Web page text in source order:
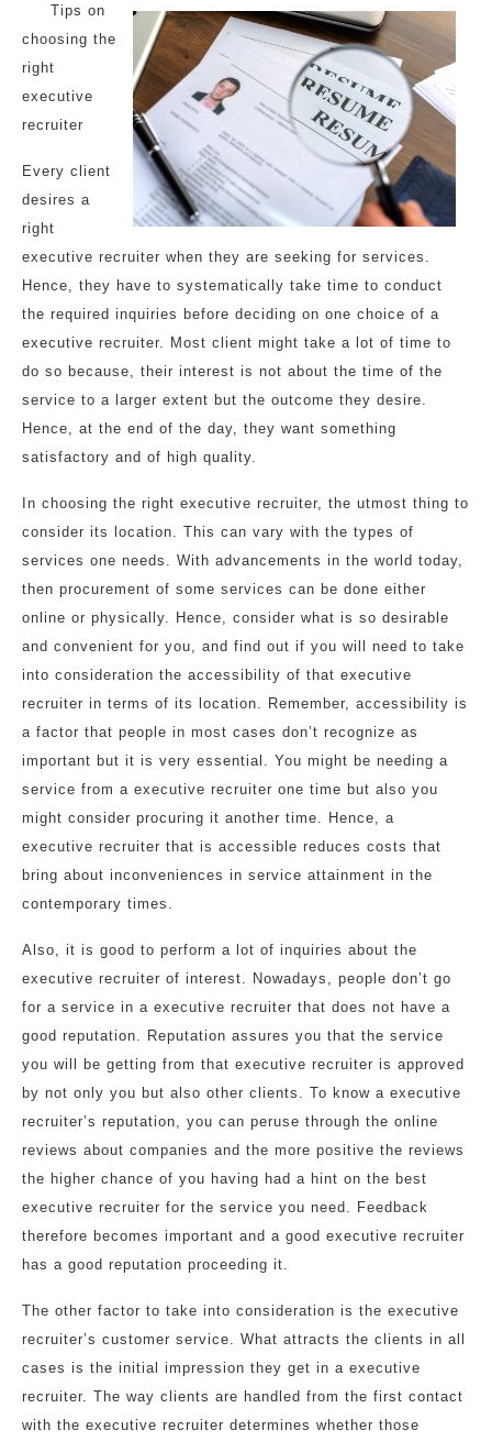
Tips on
choosing the
right
executive
recruiter
Every client
desires a
right
executive recruiter when they are seeking for services.
Hence, they have to systematically take time to conduct
the required inquiries before deciding on one choice of a
executive recruiter. Most client might take a lot of time to
do so because, their interest is not about the time of the
service to a larger extent but the outcome they desire.
Hence, at the end of the day, they want something
satisfactory and of high quality.
In choosing the right executive recruiter, the utmost thing to
consider its location. This can vary with the types of
services one needs. With advancements in the world today,
then procurement of some services can be done either
online or physically. Hence, consider what is so desirable
and convenient for you, and find out if you will need to take
into consideration the accessibility of that executive
recruiter in terms of its location. Remember, accessibility is
a factor that people in most cases don’t recognize as
important but it is very essential. You might be needing a
service from a executive recruiter one time but also you
might consider procuring it another time. Hence, a
executive recruiter that is accessible reduces costs that
bring about inconveniences in service attainment in the
contemporary times.
Also, it is good to perform a lot of inquiries about the
executive recruiter of interest. Nowadays, people don’t go
for a service in a executive recruiter that does not have a
good reputation. Reputation assures you that the service
you will be getting from that executive recruiter is approved
by not only you but also other clients. To know a executive
recruiter’s reputation, you can peruse through the online
reviews about companies and the more positive the reviews
the higher chance of you having had a hint on the best
executive recruiter for the service you need. Feedback
therefore becomes important and a good executive recruiter
has a good reputation proceeding it.
The other factor to take into consideration is the executive
recruiter’s customer service. What attracts the clients in all
cases is the initial impression they get in a executive
recruiter. The way clients are handled from the first contact
with the executive recruiter determines whether those